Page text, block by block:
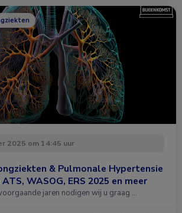
2025 om 14:45 uur
& Pulmonale Hypertensie
WASOG, ERS 2025 en meer
jaren nodigen wij u graag …